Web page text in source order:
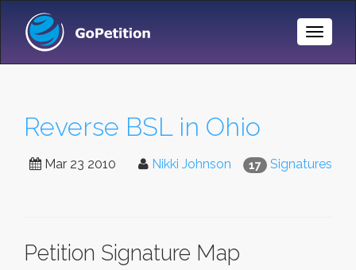
Toggle
Reverse BSL in Ohio
17 Signatures
Mar 23 2010 Nikki Johnson
Petition Signature Map